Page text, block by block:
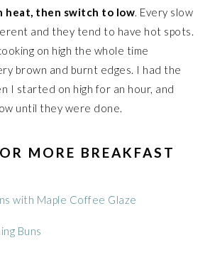
heat, then switch to low. Every slow
and they tend to have hot spots.
on high the whole time
brown and burnt edges. I had the
I started on high for an hour, and
until they were done.
MORE BREAKFAST
with Maple Coffee Glaze
Buns